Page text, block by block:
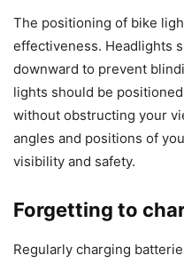
The positioning of bike
effectiveness. Headlights
downward to prevent
lights should be
without obstructing your
angles and positions of
visibility and safety.
Forgetting to
Regularly charging